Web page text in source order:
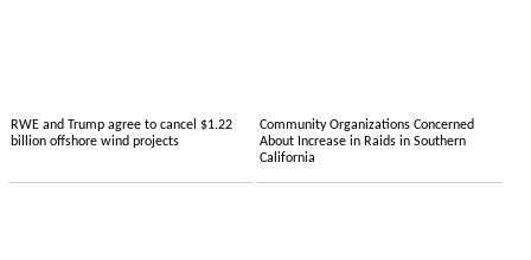
RWE and Trump agree to cancel $1.22
billion offshore wind projects
Community Organizations Concerned
About Increase in Raids in Southern
California